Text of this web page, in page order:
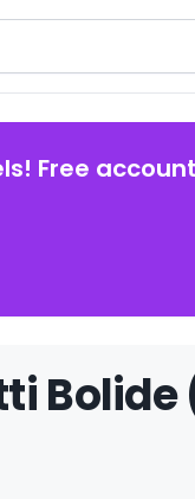
Free
Bolide